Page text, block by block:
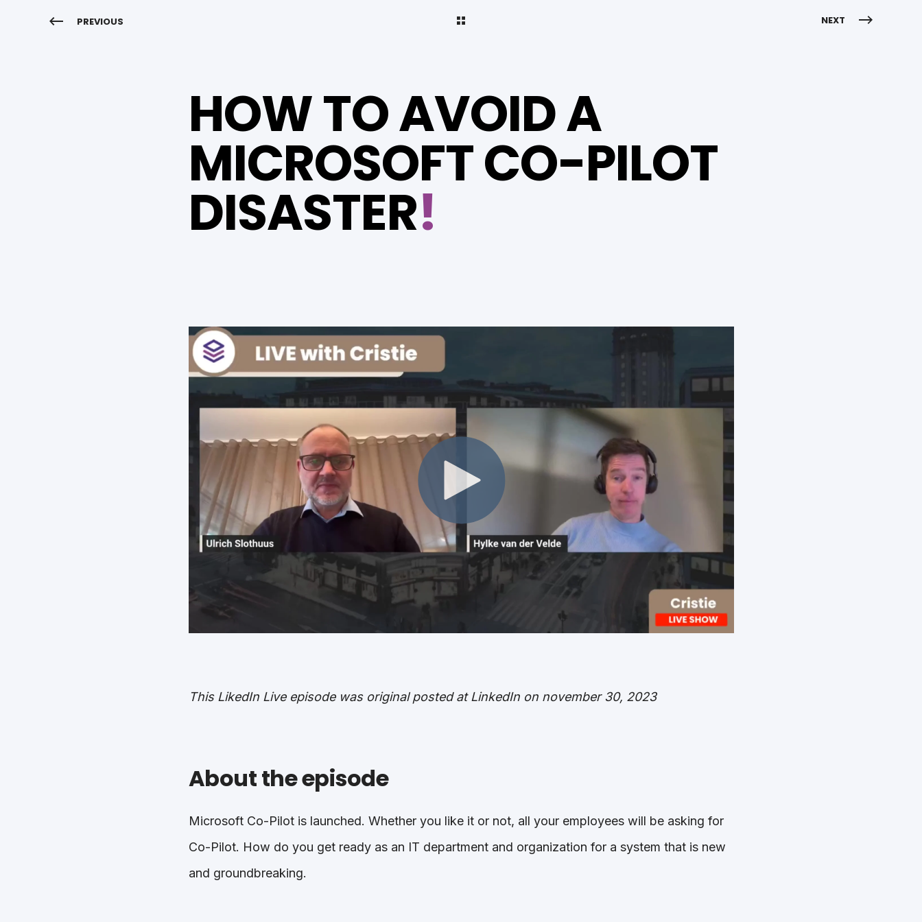
PREVIOUS NEXT
HOW TO AVOID A
MICROSOFT CO-PILOT
DISASTER!
This LikedIn Live episode was original posted at LinkedIn on november 30, 2023
About the episode
Microsoft Co-Pilot is launched. Whether you like it or not, all your employees will be asking for
Co-Pilot. How do you get ready as an IT department and organization for a system that is new
and groundbreaking.